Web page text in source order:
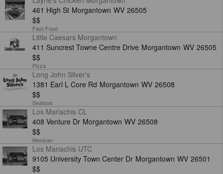
461 High St Morgantown WV 26505
$$
Fast-Food
Little Caesars Morgantown
411 Suncrest Towne Centre Drive Morgantown WV 26505
$$
Pizza
Long John Silver's
1381 Earl L Core Rd Morgantown WV 26508
$$
Seafood
Los Mariachis CL
408 Venture Dr Morgantown WV 26508
$$
Mexican
Los Mariachis UTC
9105 University Town Center Dr Morgantown WV 26501
$$